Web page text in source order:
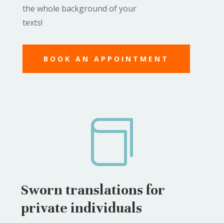
the whole background of your
texts!
BOOK AN APPOINTMENT

Sworn translations for
private individuals